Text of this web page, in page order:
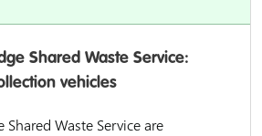
Shared Waste Service:
vehicles
Waste Service are